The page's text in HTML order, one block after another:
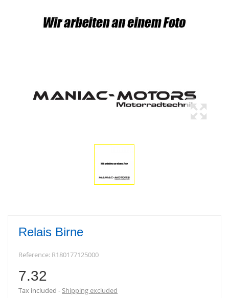
Relais Birne
Reference: R180177125000
7.32
Tax included Shipping excluded